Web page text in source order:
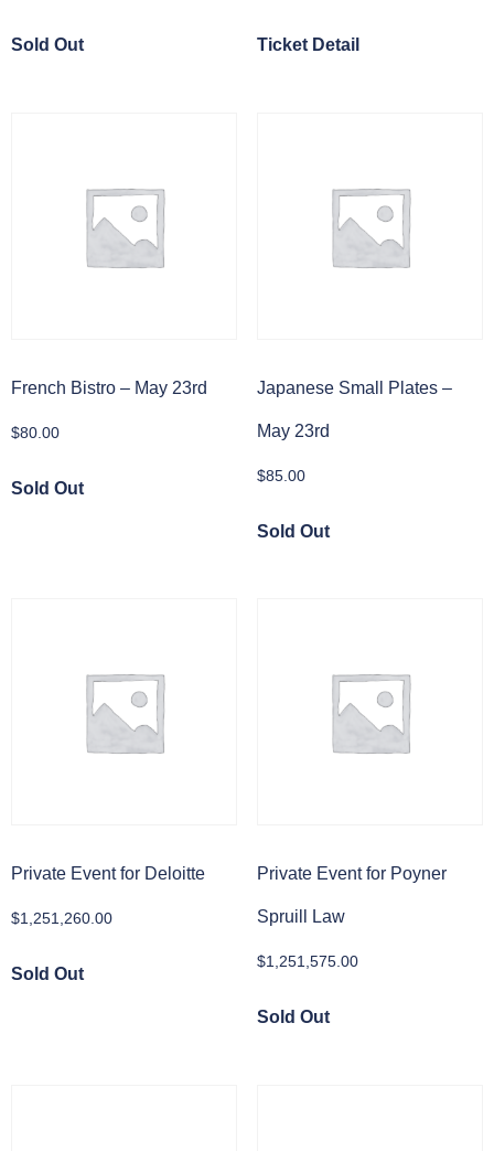
Sold Out Ticket Detail
French Bistro – May 23rd
$80.00
Sold Out
Japanese Small Plates –
May 23rd
$85.00
Sold Out
Private Event for Deloitte
$1,251,260.00
Sold Out
Private Event for Poyner
Spruill Law
$1,251,575.00
Sold Out